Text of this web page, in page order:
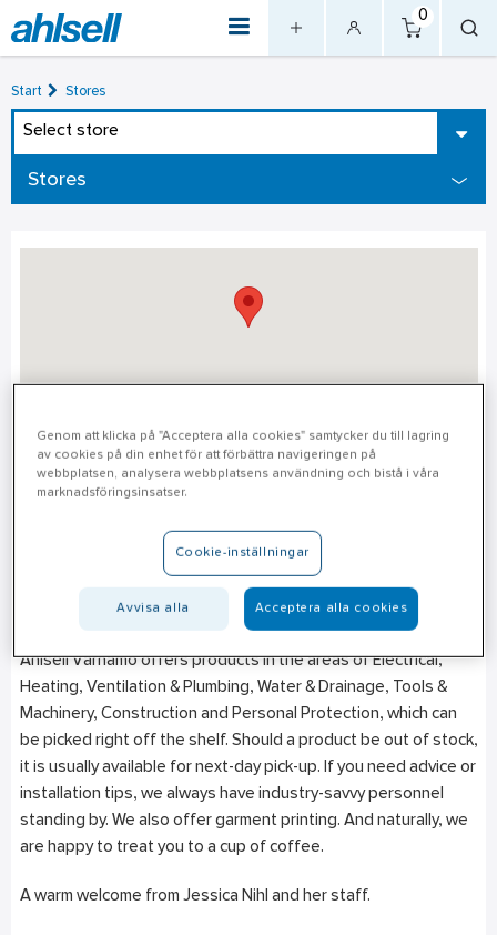
0
Start Stores
Select store
Stores
Värnamo
Värnamo
Ahlsell Värnamo offers products in the areas of Electrical,
Heating, Ventilation & Plumbing, Water & Drainage, Tools &
Machinery, Construction and Personal Protection, which can
be picked right off the shelf. Should a product be out of stock,
it is usually available for next-day pick-up. If you need advice or
installation tips, we always have industry-savvy personnel
standing by. We also offer garment printing. And naturally, we
are happy to treat you to a cup of coffee.
A warm welcome from Jessica Nihl and her staff.
Genom att klicka på "Acceptera alla cookies" samtycker du till lagring
av cookies på din enhet för att förbättra navigeringen på
webbplatsen, analysera webbplatsens användning och bistå i våra
marknadsföringsinsatser.
Cookie-inställningar
Avvisa alla Acceptera alla cookies